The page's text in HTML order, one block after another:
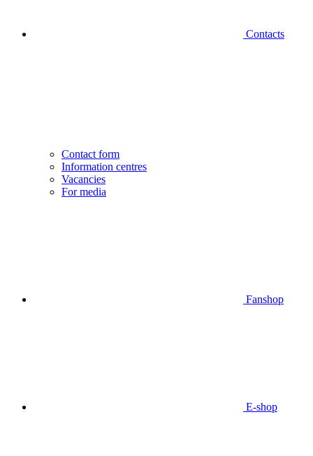
Contacts
Contact form
Information centres
Vacancies
For media
Fanshop
E-shop